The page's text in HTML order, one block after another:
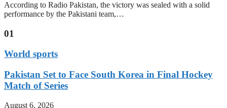
According to Radio Pakistan, the victory was sealed with a solid
performance by the Pakistani team,…
01
World sports
Pakistan Set to Face South Korea in Final Hockey
Match of Series
August 6, 2026